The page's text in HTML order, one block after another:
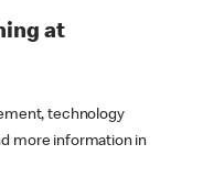
at
technology
more information in